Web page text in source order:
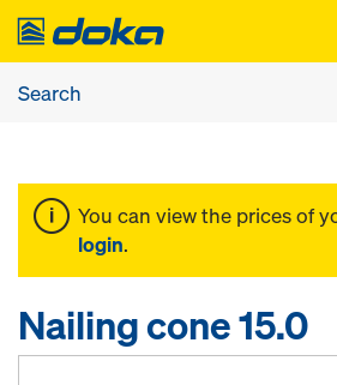
You can view the prices of
login.
Nailing cone 15.0